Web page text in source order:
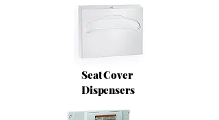
Seat Cover
Dispensers